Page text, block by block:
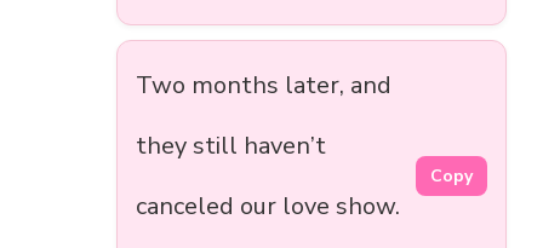
Two months later, and
they still haven’t
canceled our love show.
Copy